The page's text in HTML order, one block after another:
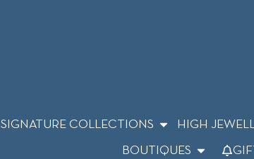
SIGNATURE COLLECTIONS
HIGH
BOUTIQUES